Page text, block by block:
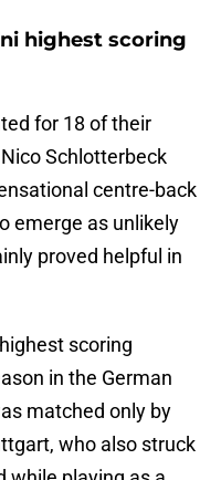
highest scoring
for 18 of their
Schlotterbeck
centre-back
emerge as unlikely
proved helpful in
scoring
in the German
matched only by
who also struck